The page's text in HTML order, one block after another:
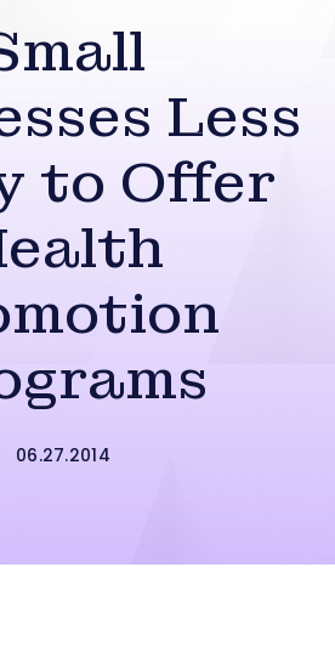
Less
to Offer
06.27.2014